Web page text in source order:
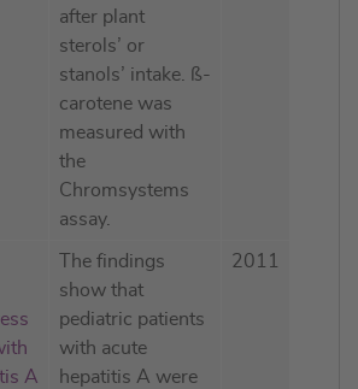
after plant
sterols’ or
stanols’ intake. ß-
carotene was
measured with
the
Chromsystems
assay.
A
The findings
show that
pediatric patients
with acute
hepatitis A were
2011